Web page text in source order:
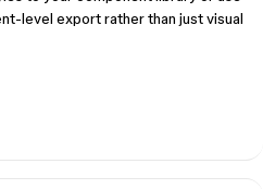
level export rather than just visual